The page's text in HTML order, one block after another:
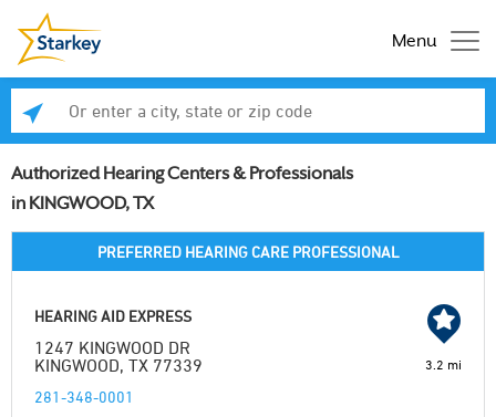
Menu
Authorized Hearing Centers & Professionals
in KINGWOOD, TX
PREFERRED HEARING CARE PROFESSIONAL
HEARING AID EXPRESS
1247 KINGWOOD DR
KINGWOOD, TX 77339
281-348-0001
3.2 mi